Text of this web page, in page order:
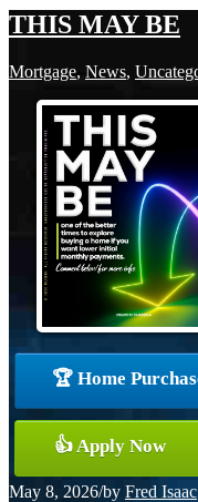
THIS MAY BE
Mortgage, News,
🏆 Home
👍 Apply Now
May 8, 2026/by Fred Isaac